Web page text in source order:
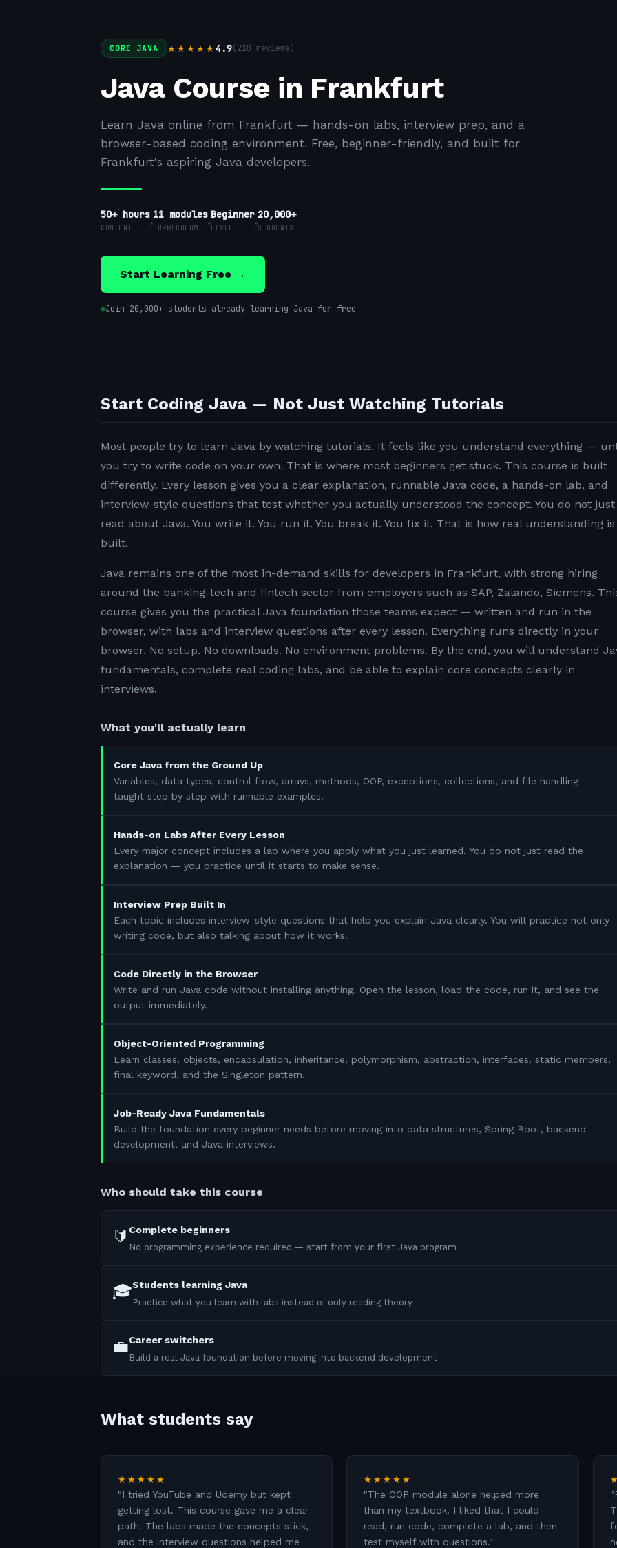
CORE JAVA ★★★★★ 4.9(210 reviews)
Java Course in Frankfurt
Learn Java online from Frankfurt — hands-on labs, interview prep, and a
browser-based coding environment. Free, beginner-friendly, and built for
Frankfurt's aspiring Java developers.
50+ hours
CONTENT
11 modules
CURRICULUM
Beginner
LEVEL
20,000+
STUDENTS
Start Learning Free →
Join 20,000+ students already learning Java for free
Start Coding Java — Not Just Watching Tutorials
Most people try to learn Java by watching tutorials. It feels like you understand everything —
you try to write code on your own. That is where most beginners get stuck. This course is built
differently. Every lesson gives you a clear explanation, runnable Java code, a hands-on lab, and
interview-style questions that test whether you actually understood the concept. You do not just
read about Java. You write it. You run it. You break it. You fix it. That is how real understanding is
built.
Java remains one of the most in-demand skills for developers in Frankfurt, with strong hiring
around the banking-tech and fintech sector from employers such as SAP, Zalando, Siemens.
course gives you the practical Java foundation those teams expect — written and run in the
browser, with labs and interview questions after every lesson. Everything runs directly in your
browser. No setup. No downloads. No environment problems. By the end, you will understand
fundamentals, complete real coding labs, and be able to explain core concepts clearly in
interviews.
What you'll actually learn
Core Java from the Ground Up
Variables, data types, control flow, arrays, methods, OOP, exceptions, collections, and file handling —
taught step by step with runnable examples.
Hands-on Labs After Every Lesson
Every major concept includes a lab where you apply what you just learned. You do not just read the
explanation — you practice until it starts to make sense.
Interview Prep Built In
Each topic includes interview-style questions that help you explain Java clearly. You will practice not only
writing code, but also talking about how it works.
Code Directly in the Browser
Write and run Java code without installing anything. Open the lesson, load the code, run it, and see the
output immediately.
Object-Oriented Programming
Learn classes, objects, encapsulation, inheritance, polymorphism, abstraction, interfaces, static members,
final keyword, and the Singleton pattern.
Job-Ready Java Fundamentals
Build the foundation every beginner needs before moving into data structures, Spring Boot, backend
development, and Java interviews.
Who should take this course
🔰 Complete beginners
No programming experience required — start from your first Java program
🎓Students learning Java
Practice what you learn with labs instead of only reading theory
💼Career switchers
Build a real Java foundation before moving into backend development
What students say
★★★★★
"I tried YouTube and Udemy but kept
getting lost. This course gave me a clear
path. The labs made the concepts stick,
and the interview questions helped me
★★★★★
"The OOP module alone helped more
than my textbook. I liked that I could
read, run code, complete a lab, and then
test myself with questions."
"